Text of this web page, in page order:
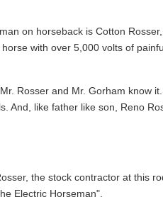
on horseback is Cotton
with over 5,000 volts of
Rosser and Mr. Gorham know
And, like father like son, Reno
the stock contractor at this
Electric Horseman".